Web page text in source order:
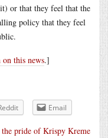
or that they feel that the
policy that they feel
this news.]
Email
the pride of Krispy Kreme